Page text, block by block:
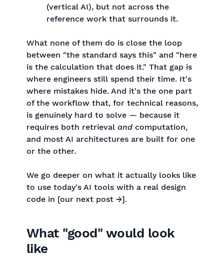
(vertical AI), but not across the
reference work that surrounds it.
What none of them do is close the loop
between "the standard says this" and "here
is the calculation that does it." That gap is
where engineers still spend their time. It's
where mistakes hide. And it's the one part
of the workflow that, for technical reasons,
is genuinely hard to solve — because it
requires both retrieval andcomputation,
and most AI architectures are built for one
or the other.
We go deeper on what it actually looks like
to use today's AI tools with a real design
code in [our next post →].
What "good" would look
like